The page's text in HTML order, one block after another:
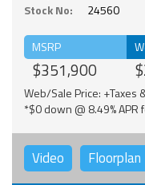
Stock No:
24560
MSRP
$351,900
Web/Sale Price: +Taxes
*$0 down @ 8.49%
Video Floorplan